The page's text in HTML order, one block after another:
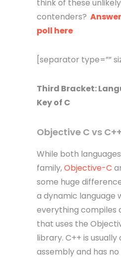
think of these
contenders?
poll here
[separator type=””
Third Bracket:
Key of C
Objective C vs C++
While both
family,Objective-C
some huge
a dynamic language
everything compiles
that uses the
library. C++ is
assembly and has